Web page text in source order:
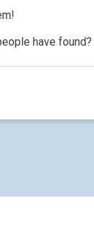
have found?